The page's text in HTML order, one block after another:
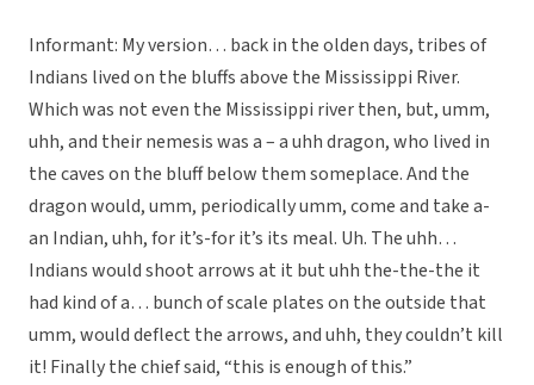
Informant: My version… back in the olden days, tribes of
Indians lived on the bluffs above the Mississippi River.
Which was not even the Mississippi river then, but, umm,
uhh, and their nemesis was a – a uhh dragon, who lived in
the caves on the bluff below them someplace. And the
dragon would, umm, periodically umm, come and take a-
an Indian, uhh, for it’s-for it’s its meal. Uh. The uhh…
Indians would shoot arrows at it but uhh the-the-the it
had kind of a… bunch of scale plates on the outside that
umm, would deflect the arrows, and uhh, they couldn’t kill
it! Finally the chief said, “this is enough of this.”